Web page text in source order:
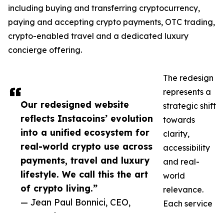
Our redesigned website
reflects Instacoins’ evolution
into a unified ecosystem for
real-world crypto use across
payments, travel and luxury
lifestyle. We call this the art
of crypto living.”
— Jean Paul Bonnici, CEO,
including buying and transferring cryptocurrency,
paying and accepting crypto payments, OTC trading,
crypto-enabled travel and a dedicated luxury
concierge offering.
The redesign
represents a
strategic shift
towards
clarity,
accessibility
and real-
world
relevance.
Each service